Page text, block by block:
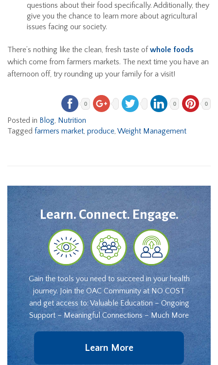
questions about their food specifically. Additionally, they
give you the chance to learn more about agricultural
issues facing our society.
There’s nothing like the clean, fresh taste of whole foods
which come from farmers markets. The next time you have an
afternoon off, try rounding up your family for a visit!
0 0 0
Posted in Blog Nutrition
Tagged farmers market produce Weight Management
Learn. Connect. Engage.
Gain the tools you need to succeed in your health
journey. Join the OAC Community at NO COST
and get access to: Valuable Education – Ongoing
Support – Meaningful Connections – Much More
Learn More